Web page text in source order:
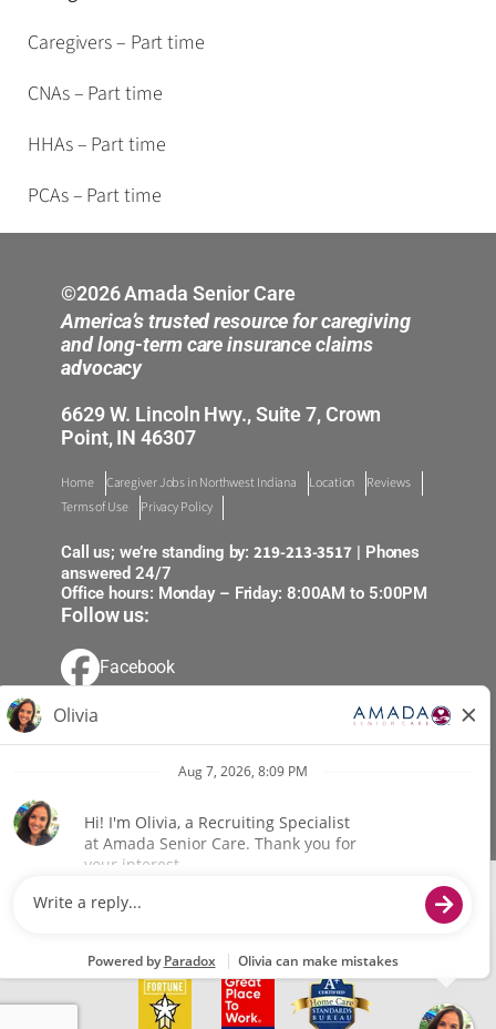
Caregivers – Part time
CNAs – Part time
HHAs – Part time
PCAs – Part time
©2026 Amada Senior Care
America’s trusted resource for caregiving
and long-term care insurance claims
advocacy
6629 W. Lincoln Hwy., Suite 7, Crown
Point, IN 46307
Home Caregiver Jobs in Northwest Indiana Location
Reviews
Terms of Use
Privacy Policy
Call us; we’re standing by:219-213-3517 | Phones
answered 24/7
Office hours: Monday – Friday: 8:00AM to 5:00PM
Follow us:
Facebook
Youtube